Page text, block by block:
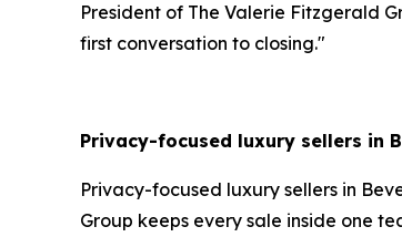
President of The Valerie Fitzgerald
first conversation to closing."
Privacy-focused luxury sellers in
Privacy-focused luxury sellers in
Group keeps every sale inside one